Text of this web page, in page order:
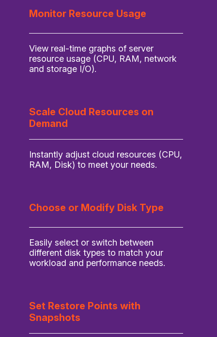
Monitor Resource Usage
View real-time graphs of server
resource usage (CPU, RAM, network
and storage I/O).
Scale Cloud Resources on
Demand
Instantly adjust cloud resources (CPU,
RAM, Disk) to meet your needs.
Choose or Modify Disk Type
Easily select or switch between
different disk types to match your
workload and performance needs.
Set Restore Points with
Snapshots